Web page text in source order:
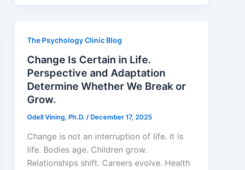
The Psychology Clinic Blog
Change Is Certain in Life.
Perspective and Adaptation
Determine Whether We Break or
Grow.
Odell Vining, Ph.D. / December 17, 2025
Change is not an interruption of life. It is
life. Bodies age. Children grow.
Relationships shift. Careers evolve. Health